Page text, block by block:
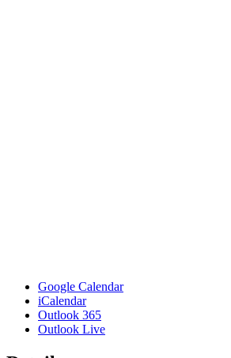
Google Calendar
iCalendar
Outlook 365
Outlook Live